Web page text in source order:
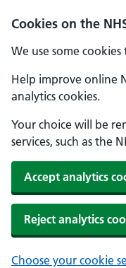
Cookies on the
We use some
Help improve online
analytics cookies.
Your choice will be
services, such as the
Accept analytics
Reject analytics
Choose your cookie